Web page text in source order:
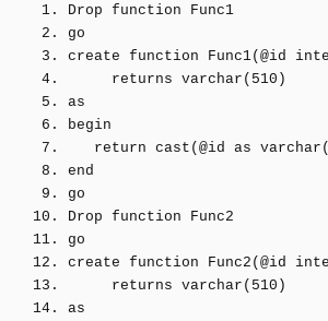
Drop
function Func1
go
create
function Func1(@id
returns
varchar ( 510 )
as
begin
return
cast (@idas varchar (
end
go
Drop
function Func2
go
create
function Func2 (@id
returns
varchar ( 510 )
as